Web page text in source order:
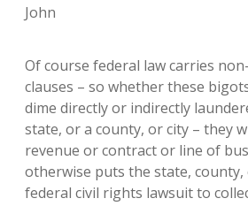
John
Of course federal law carries
clauses – so whether these
dime directly or indirectly
state, or a county, or city – they
revenue or contract or line of
otherwise puts the state, county,
federal civil rights lawsuit to